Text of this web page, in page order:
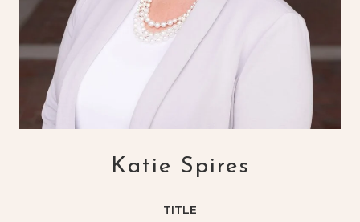
Katie Spires
TITLE